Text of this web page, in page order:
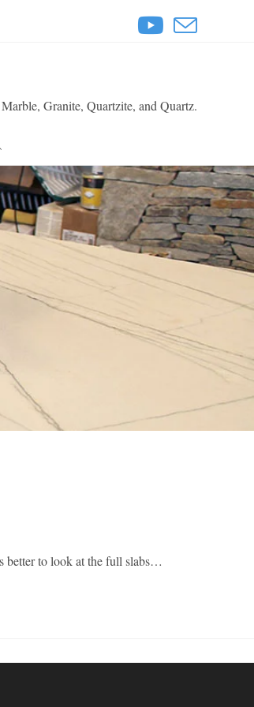
Granite, Quartzite, and Quartz.
to look at the full slabs…